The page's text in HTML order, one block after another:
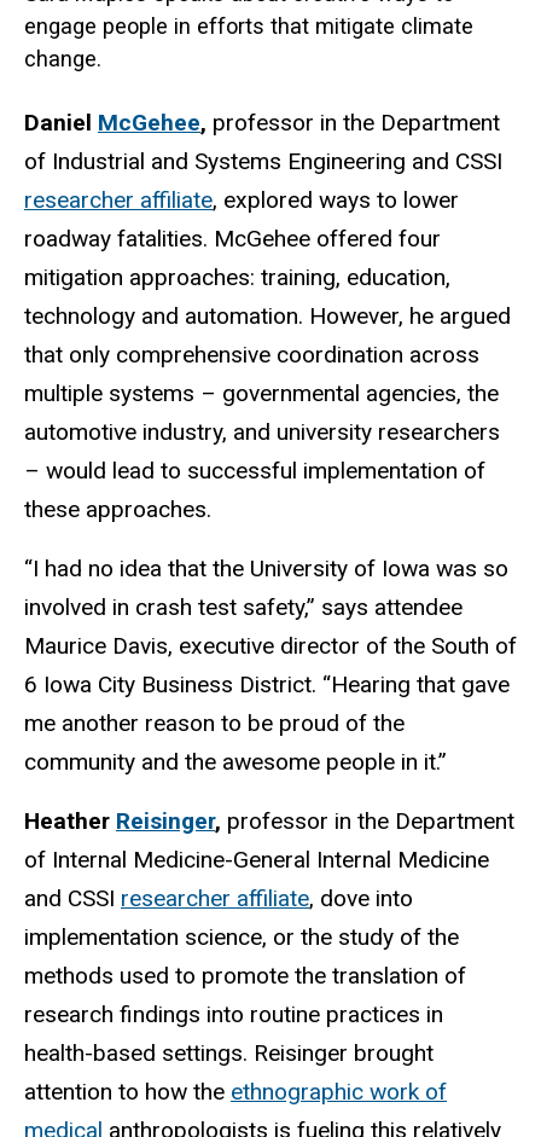
engage people in efforts that mitigate climate
change.
Daniel McGehee, professor in the Department
of Industrial and Systems Engineering and CSSI
researcher affiliate, explored ways to lower
roadway fatalities. McGehee offered four
mitigation approaches: training, education,
technology and automation. However, he argued
that only comprehensive coordination across
multiple systems – governmental agencies, the
automotive industry, and university researchers
– would lead to successful implementation of
these approaches.
“I had no idea that the University of Iowa was so
involved in crash test safety,” says attendee
Maurice Davis, executive director of the South of
6 Iowa City Business District. “Hearing that gave
me another reason to be proud of the
community and the awesome people in it.”
Heather Reisinger, professor in the Department
of Internal Medicine-General Internal Medicine
and CSSI researcher affiliate, dove into
implementation science, or the study of the
methods used to promote the translation of
research findings into routine practices in
health-based settings. Reisinger brought
attention to how the ethnographic work of
medical anthropologists is fueling this relatively